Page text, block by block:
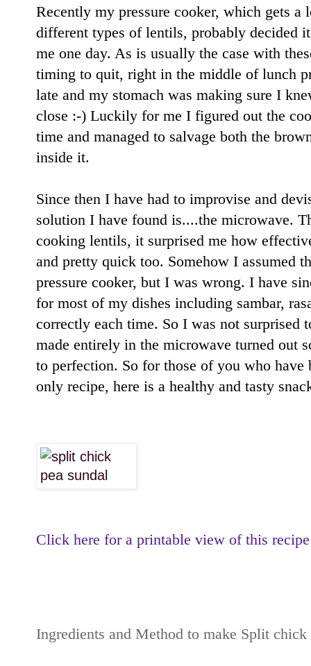
Recently my pressure cooker, which gets
different types of lentils, probably decided
me one day. As is usually the case with
timing to quit, right in the middle of lunch
late and my stomach was making sure I
close :-) Luckily for me I figured out the
time and managed to salvage both the
inside it.
Since then I have had to improvise and
solution I have found is....the microwave.
cooking lentils, it surprised me how
and pretty quick too. Somehow I assumed
pressure cooker, but I was wrong. I have
for most of my dishes including sambar,
correctly each time. So I was not surprised
made entirely in the microwave turned out
to perfection. So for those of you who have
only recipe, here is a healthy and tasty
Click here for a printable view of this recipe
Ingredients and Method to make Split chick